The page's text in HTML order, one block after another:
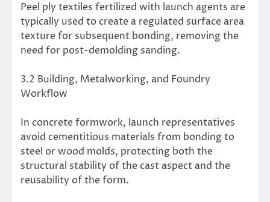
Peel ply textiles fertilized with launch agents are
typically used to create a regulated surface area
texture for subsequent bonding, removing the
need for post-demolding sanding.
3.2 Building, Metalworking, and Foundry
Workflow
In concrete formwork, launch representatives
avoid cementitious materials from bonding to
steel or wood molds, protecting both the
structural stability of the cast aspect and the
reusability of the form.